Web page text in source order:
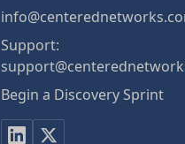
Support:
Begin a Discovery Sprint